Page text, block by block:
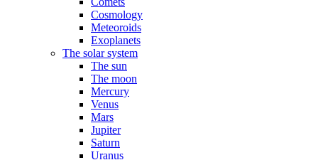
Cosmology
Meteoroids
Exoplanets
The solar system
The sun
The moon
Mercury
Venus
Mars
Jupiter
Saturn
Uranus